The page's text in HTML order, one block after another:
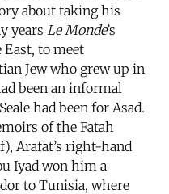
about taking his
years Le Monde’s
to meet
Jew who grew up in
been an informal
had been for Asad.
of the Fatah
Arafat’s right-hand
Iyad won him a
to Tunisia, where